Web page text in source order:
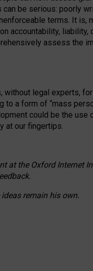
be serious: poorly
terms. It is,
accountability, liability,
assess the
legal experts,
a form of “mass
could be the use
at our fingertips.
at the Oxford Internet
remain his own.